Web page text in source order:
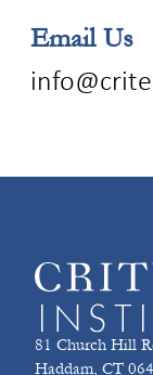
Email Us
81 Church Hill
Haddam, CT